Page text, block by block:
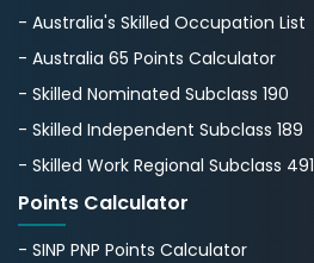
- Australia's Skillеd Occupation List
- Australia 65 Points Calculator
- Skilled Nominated Subclass 190
- Skilled Independent Subclass 189
- Skilled Work Regional Subclass 491
Points Calculator
- SINP PNP Points Calculator